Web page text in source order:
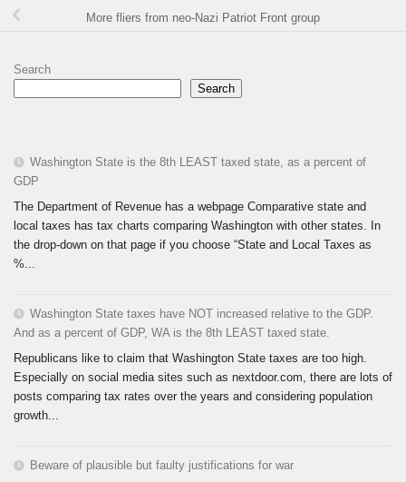
More fliers from neo-Nazi Patriot Front group
Search
Search
Washington State is the 8th LEAST taxed state, as a percent of
GDP
The Department of Revenue has a webpage Comparative state and
local taxes has tax charts comparing Washington with other states. In
the drop-down on that page if you choose “State and Local Taxes as
%...
Washington State taxes have NOT increased relative to the GDP.
And as a percent of GDP, WA is the 8th LEAST taxed state.
Republicans like to claim that Washington State taxes are too high.
Especially on social media sites such as nextdoor.com, there are lots of
posts comparing tax rates over the years and considering population
growth...
Beware of plausible but faulty justifications for war